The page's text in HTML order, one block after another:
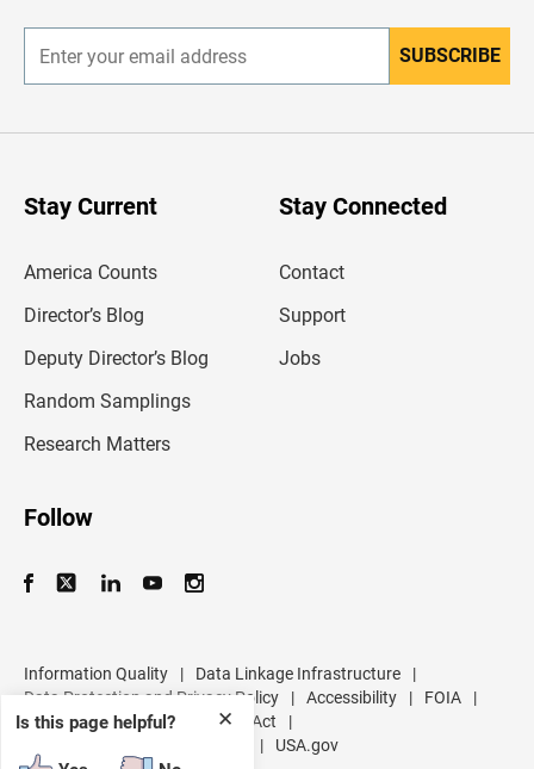
✕
Is this page helpful?
n
r
SUBSCRIBE
Stay Current
America Counts
Director’s Blog
Deputy Director’s Blog
Random Samplings
Research Matters
Stay Connected
Contact
Support
Jobs
Follow
Information Quality | Data Linkage Infrastructure
|
Data Protection and Privacy Policy
| Accessibility | FOIA
|
Inspector General
| No FEAR Act
|
| USA.gov